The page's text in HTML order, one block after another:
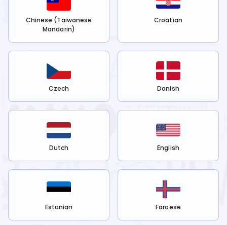
Chinese (Taiwanese
Mandarin)
Croatian
Czech Danish
Dutch English
Estonian Faroese